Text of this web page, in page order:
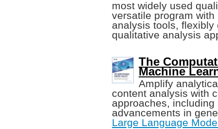
most widely used
versatile program
analysis tools,
qualitative analysis
The
Machine
Amplify
content analysis with
approaches,
advancements in
Large Language